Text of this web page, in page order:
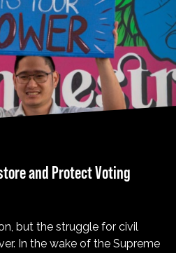
and Protect Voting
but the struggle for civil
In the wake of the Supreme